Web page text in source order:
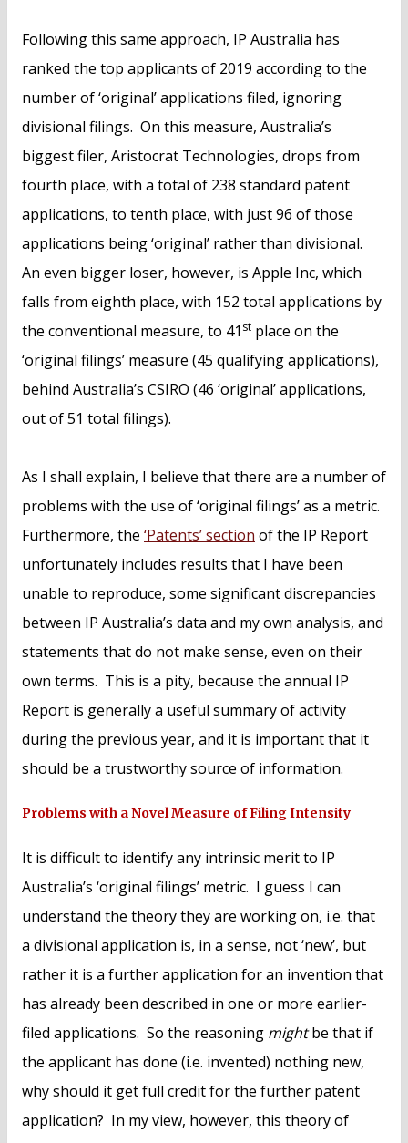
Following this same approach, IP Australia has
ranked the top applicants of 2019 according to the
number of ‘original’ applications filed, ignoring
divisional filings. On this measure, Australia’s
biggest filer, Aristocrat Technologies, drops from
fourth place, with a total of 238 standard patent
applications, to tenth place, with just 96 of those
applications being ‘original’ rather than divisional.
An even bigger loser, however, is Apple Inc, which
falls from eighth place, with 152 total applications by
the conventional measure, to 41 st place on the
‘original filings’ measure (45 qualifying applications),
behind Australia’s CSIRO (46 ‘original’ applications,
out of 51 total filings).
As I shall explain, I believe that there are a number of
problems with the use of ‘original filings’ as a metric.
Furthermore, the ‘Patents’ section of the IP Report
unfortunately includes results that I have been
unable to reproduce, some significant discrepancies
between IP Australia’s data and my own analysis, and
statements that do not make sense, even on their
own terms. This is a pity, because the annual IP
Report is generally a useful summary of activity
during the previous year, and it is important that it
should be a trustworthy source of information.
Problems with a Novel Measure of Filing Intensity
It is difficult to identify any intrinsic merit to IP
Australia’s ‘original filings’ metric. I guess I can
understand the theory they are working on, i.e. that
a divisional application is, in a sense, not ‘new’, but
rather it is a further application for an invention that
has already been described in one or more earlier-
filed applications. So the reasoning mightbe that if
the applicant has done (i.e. invented) nothing new,
why should it get full credit for the further patent
application? In my view, however, this theory of